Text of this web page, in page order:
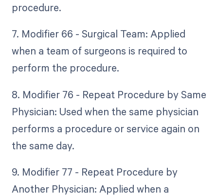
procedure.
7. Modifier 66 - Surgical Team: Applied
when a team of surgeons is required to
perform the procedure.
8. Modifier 76 - Repeat Procedure by Same
Physician: Used when the same physician
performs a procedure or service again on
the same day.
9. Modifier 77 - Repeat Procedure by
Another Physician: Applied when a